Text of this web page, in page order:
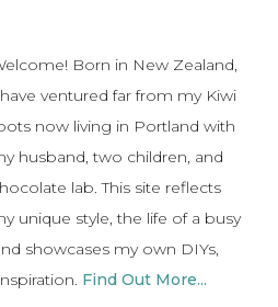
Born in New Zealand,
ventured far from my Kiwi
now living in Portland with
husband, two children, and
lab. This site reflects
unique style, the life of a busy
showcases my own DIYs,
Find Out More...